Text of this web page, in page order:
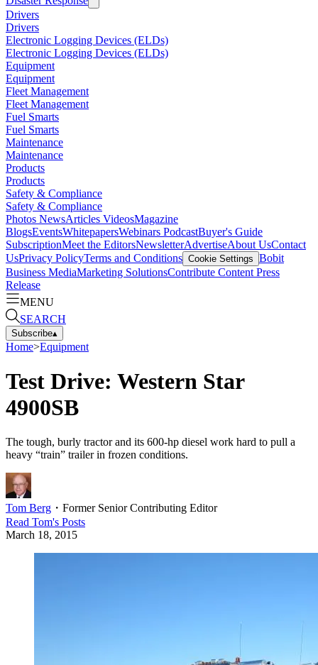
Drivers
Drivers
Electronic Logging Devices (ELDs)
Electronic Logging Devices (ELDs)
Equipment
Equipment
Fleet Management
Fleet Management
Fuel Smarts
Fuel Smarts
Maintenance
Maintenance
Products
Products
Safety & Compliance
Safety & Compliance
Photos NewsArticles VideosMagazine
BlogsEventsWhitepapersWebinars PodcastBuyer's Guide
SubscriptionMeet the EditorsNewsletterAdvertiseAbout UsContact
UsPrivacy PolicyTerms and Conditions Cookie Settings Bobit
Business MediaMarketing SolutionsContribute Content Press
Release
MENU
SEARCH
Subscribe▴
Home>Equipment
Test Drive: Western Star
4900SB
The tough, burly tractor and its 600-hp diesel work hard to pull a
heavy “train” trailer in frozen conditions.
Tom Berg ・ Former Senior Contributing Editor
Read Tom's Posts
March 18, 2015